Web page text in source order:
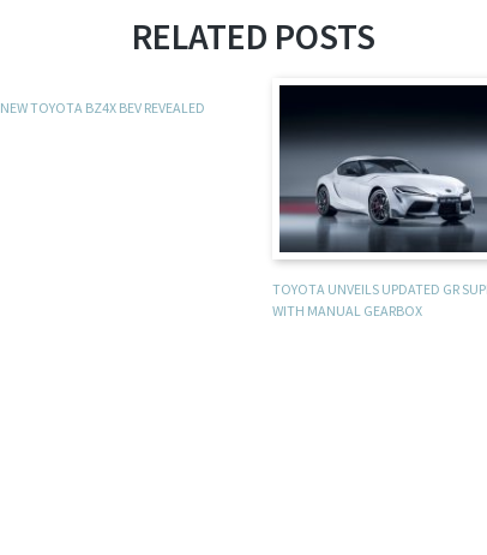
RELATED POSTS
NEW TOYOTA BZ4X BEV REVEALED
TOYOTA UNVEILS UPDATED GR
WITH MANUAL GEARBOX